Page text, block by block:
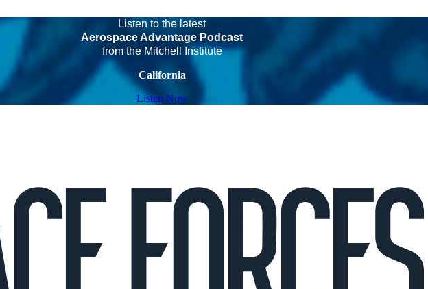
Listen to the latest
Aerospace Advantage Podcast
from the Mitchell Institute
California
Listen Now